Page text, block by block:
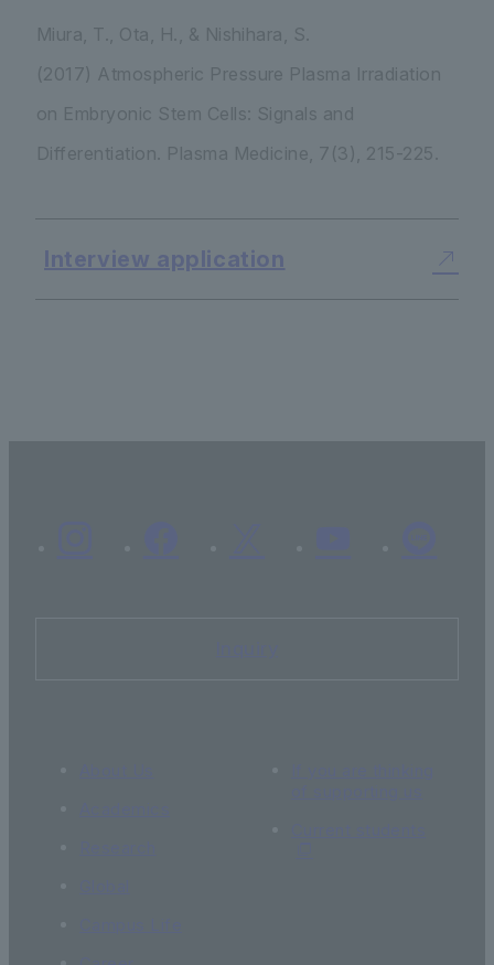
Miura, T., Ota, H., & Nishihara, S.
(2017) Atmospheric Pressure Plasma Irradiation
on Embryonic Stem Cells: Signals and
Differentiation. Plasma Medicine 7 (3), 215-225.
Interview application